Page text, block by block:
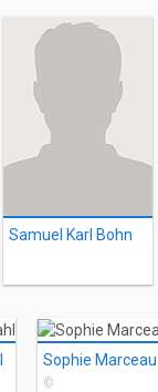
Samuel Karl Bohn
Sophie Marceau
©